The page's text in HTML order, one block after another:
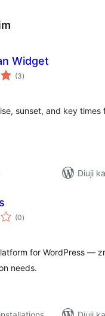
Widget
(3total
ratings
)
sunset, and key
Diuji
(0total
ratings
)
for WordPress —
needs.